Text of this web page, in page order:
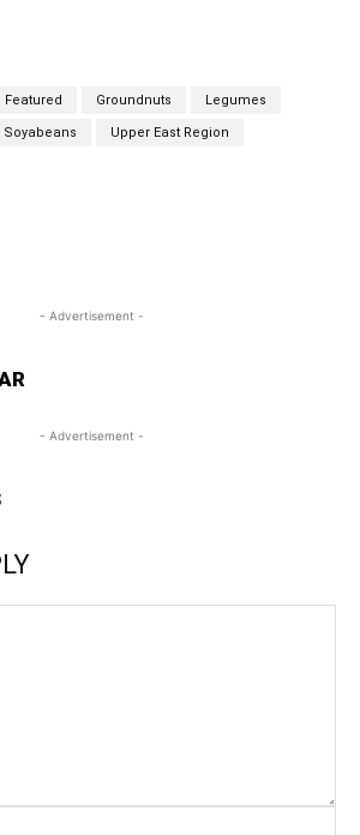
Featured Groundnuts Legumes
Soyabeans Upper East Region
- Advertisement -
- Advertisement -